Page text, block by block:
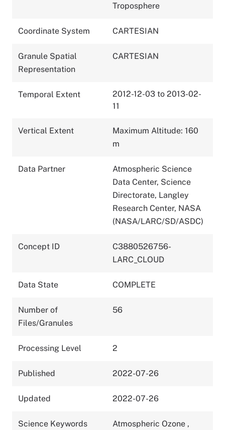
Troposphere
Coordinate System CARTESIAN
Granule Spatial
Representation
CARTESIAN
Temporal Extent
2012-12-03 to 2013-02-
11
Vertical Extent
Maximum Altitude: 160
m
Data Partner
Atmospheric Science
Data Center, Science
Directorate, Langley
Research Center, NASA
(NASA/LARC/SD/ASDC)
Concept ID
C3880526756-
LARC_CLOUD
Data State COMPLETE
Number of
Files/Granules
56
Processing Level 2
Published 2022-07-26
Updated 2022-07-26
Science Keywords Atmospheric Ozone ,